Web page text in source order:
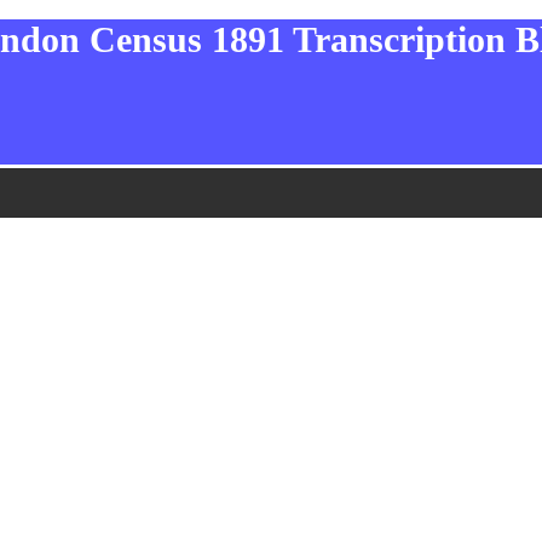
Census 1891 Transcription